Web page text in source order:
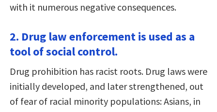
with it numerous negative consequences.
2. Drug law enforcement is used as a
tool of social control.
Drug prohibition has racist roots. Drug laws were
initially developed, and later strengthened, out
of fear of racial minority populations: Asians, in